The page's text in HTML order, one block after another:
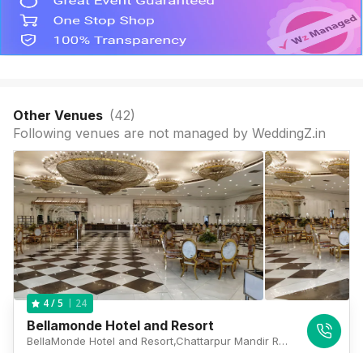
Other Venues (42)
Following venues are not managed by WeddingZ.in
4/ 5 24
Bellamonde Hotel and Resort
BellaMonde Hotel and Resort,Chattarpur Mandir Rd, Shahoorpur Extension, IIPM, Sat Bari, New Delhi, Delhi 110074, Delhi